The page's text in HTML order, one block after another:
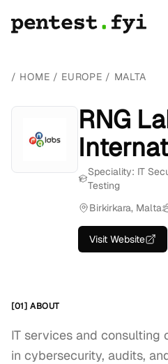
/ HOME / EUROPE / MALTA
RNG
Speciality: IT
Testing
Birkirkara, Malta
Visit Website
[01] ABOUT
IT services and consulting
in cybersecurity, audits,